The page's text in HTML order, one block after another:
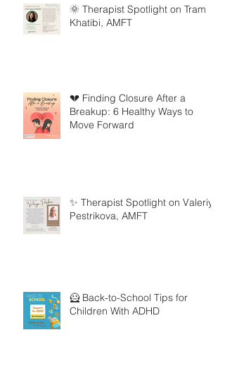
🌞 Therapist Spotlight on Tram
Khatibi, AMFT
💔 Finding Closure After a
Breakup: 6 Healthy Ways to
Move Forward
✨ Therapist Spotlight on Valeriya
Pestrikova, AMFT
🦸 Back-to-School Tips for
Children With ADHD